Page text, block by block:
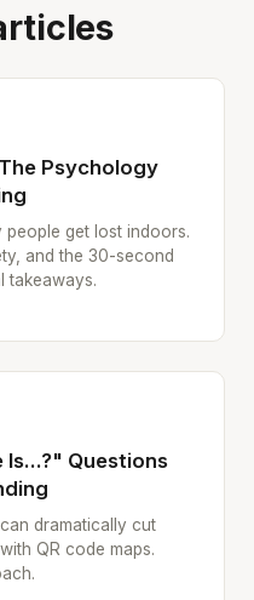
Psychology
get lost indoors.
and the 30-second
takeaways.
Questions
dramatically cut
QR code maps.